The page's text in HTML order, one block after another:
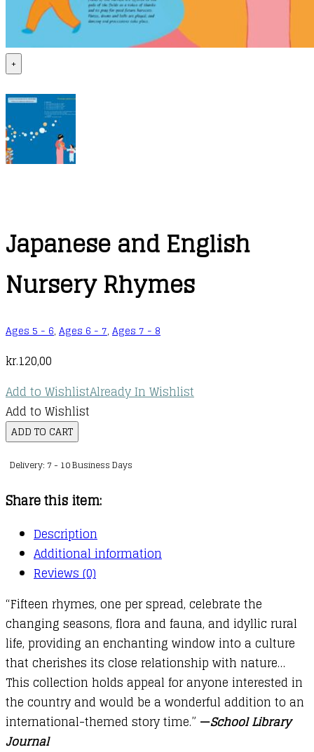
+
Japanese and English
Nursery Rhymes
Ages 5 - 6, Ages 6 - 7, Ages 7 - 8
kr.120,00
Add to WishlistAlready In Wishlist
Add to Wishlist
Japanese
English
Rhymes
quantity
ADD TO CART
Delivery: 7 - 10 Business Days
Share this item:
Description
Additional information
Reviews (0)
“Fifteen rhymes, one per spread, celebrate the
changing seasons, flora and fauna, and idyllic rural
life, providing an enchanting window into a culture
that cherishes its close relationship with nature…
This collection holds appeal for anyone interested in
the country and would be a wonderful addition to an
international-themed story time.” —School Library
Journal